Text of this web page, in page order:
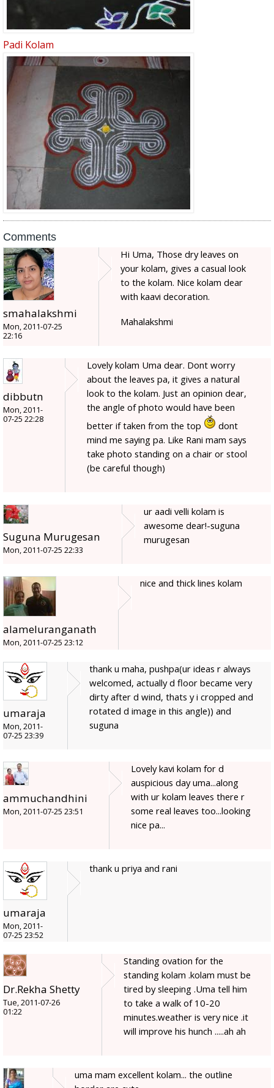
Padi Kolam
Comments
smahalakshmi
Mon, 2011-07-25
22:16
Hi Uma, Those dry leaves on
your kolam, gives a casual look
to the kolam. Nice kolam dear
with kaavi decoration.
Mahalakshmi
dibbutn
Mon, 2011-
07-25 22:28
Lovely kolam Uma dear. Dont worry
about the leaves pa, it gives a natural
look to the kolam. Just an opinion dear,
the angle of photo would have been
better if taken from the top
dont
mind me saying pa. Like Rani mam says
take photo standing on a chair or stool
(be careful though)
Suguna Murugesan
Mon, 2011-07-25 22:33
ur aadi velli kolam is
awesome dear!-suguna
murugesan
alameluranganath
Mon, 2011-07-25 23:12
nice and thick lines kolam
umaraja
Mon, 2011-
07-25 23:39
thank u maha, pushpa(ur ideas r always
welcomed, actually d floor became very
dirty after d wind, thats y i cropped and
rotated d image in this angle)) and
suguna
ammuchandhini
Mon, 2011-07-25 23:51
Lovely kavi kolam for d
auspicious day uma...along
with ur kolam leaves there r
some real leaves too...looking
nice pa...
umaraja
Mon, 2011-
07-25 23:52
thank u priya and rani
Dr.Rekha Shetty
Tue, 2011-07-26
01:22
Standing ovation for the
standing kolam .kolam must be
tired by sleeping .Uma tell him
to take a walk of 10-20
minutes.weather is very nice .it
will improve his hunch .....ah ah
uma mam excellent kolam... the outline